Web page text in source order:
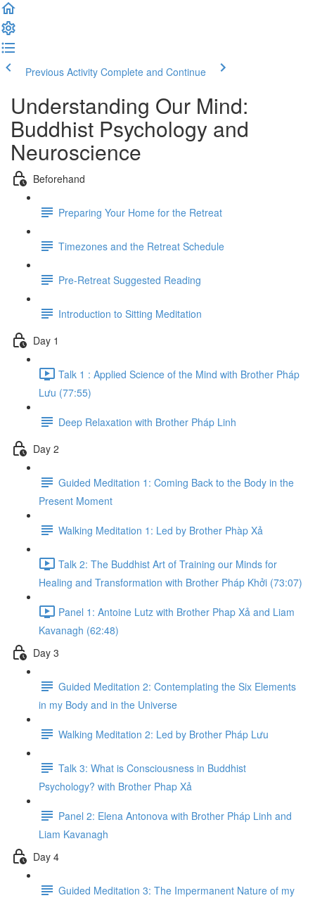
Previous Activity Complete and Continue
Understanding Our Mind:
Buddhist Psychology and
Neuroscience
Beforehand
Preparing Your Home for the Retreat
Timezones and the Retreat Schedule
Pre-Retreat Suggested Reading
Introduction to Sitting Meditation
Day 1
Talk 1 : Applied Science of the Mind with Brother Pháp
L​ư​u (77:55)
Deep Relaxation with Brother Pháp Linh
Day 2
Guided Meditation 1: Coming Back to the Body in the
Present Moment
Walking Meditation 1: Led by Brother Phàp Xả
Talk 2: The Buddhist Art of Training our Minds for
Healing and Transformation with Brother Pháp Khở​i (73:07)
Panel 1: Antoine Lutz with Brother Phap Xả​ and Liam
Kavanagh (62:48)
Day 3
Guided Meditation 2: Contemplating the Six Elements
in my Body and in the Universe
Walking Meditation 2: Led by Brother Pháp Lưu
Talk 3: What is Consciousness in Buddhist
Psychology? with Brother Phap Xả​
Panel 2: Elena Antonova with Brother Pháp Linh and
Liam Kavanagh
Day 4
Guided Meditation 3: The Impermanent Nature of my